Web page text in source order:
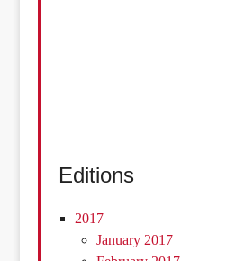
Editions
2017
January 2017